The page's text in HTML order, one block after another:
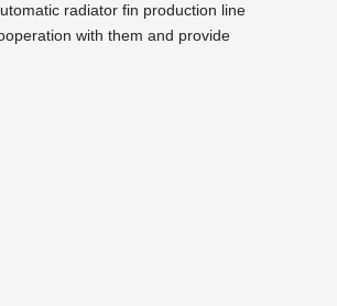
radiator fin production line
with them and provide